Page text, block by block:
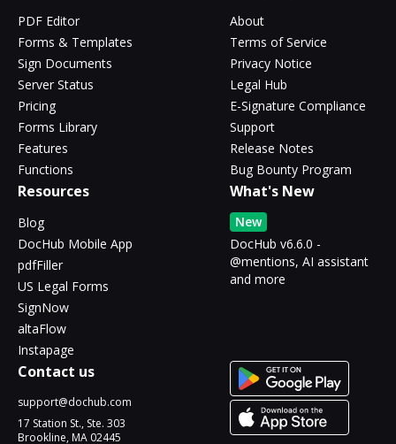
PDF Editor
Forms & Templates
Sign Documents
Server Status
Pricing
Forms Library
Features
Functions
About
Terms of Service
Privacy Notice
Legal Hub
E-Signature Compliance
Support
Release Notes
Bug Bounty Program
Resources
Blog
DocHub Mobile App
pdfFiller
US Legal Forms
SignNow
altaFlow
Instapage
What's New
New
DocHub v6.6.0 -
@mentions, AI assistant
and more
Contact us
support@dochub.com
17 Station St., Ste. 303
Brookline, MA 02445